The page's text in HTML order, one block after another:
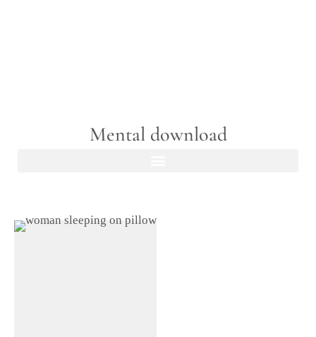
Mental download